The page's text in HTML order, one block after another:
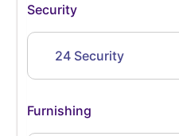
Security
24 Security
Furnishing